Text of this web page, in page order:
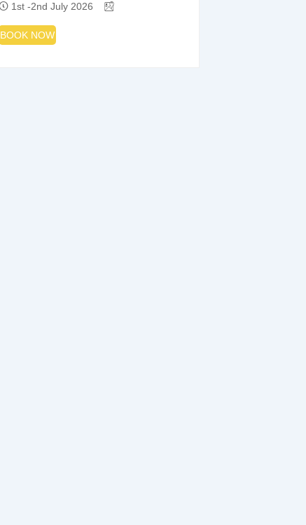
1st -2nd July 2026
BOOK NOW